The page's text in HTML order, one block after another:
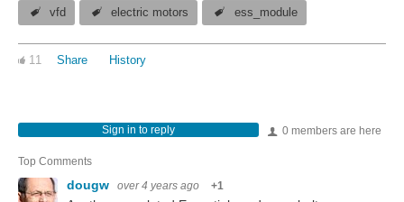
vfd electric motors ess_module
11 Share History
0 members are here
Sign in to reply
Top Comments
dougw over 4 years ago +1